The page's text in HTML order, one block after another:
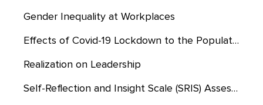
Gender Inequality at Workplaces
Effects of Covid-19 Lockdown to the Population of Saudi Arabia
Realization on Leadership
Self-Reflection and Insight Scale (SRIS) Assessment